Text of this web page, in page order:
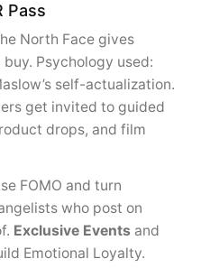
Pass
North Face gives
buy. Psychology used:
self-actualization.
get invited to guided
drops, and film
FOMO and turn
who post on
Exclusive Events and
Emotional Loyalty.